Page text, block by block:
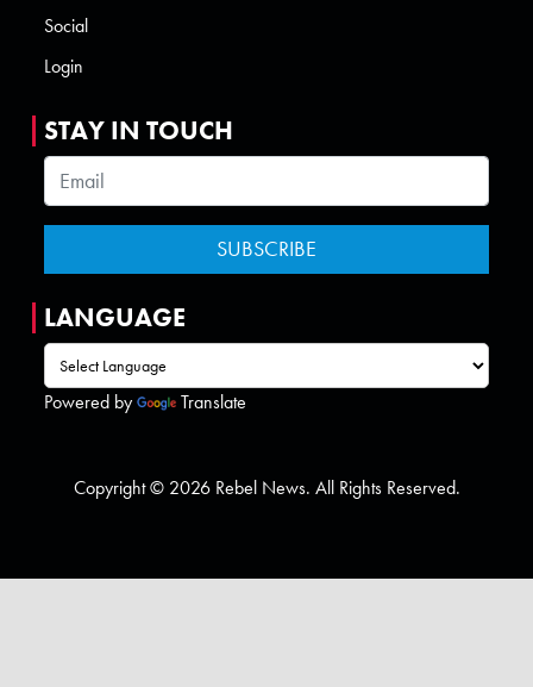
Social
Login
STAY IN TOUCH
LANGUAGE
Powered by Translate
Copyright © 2026 Rebel News. All Rights Reserved.